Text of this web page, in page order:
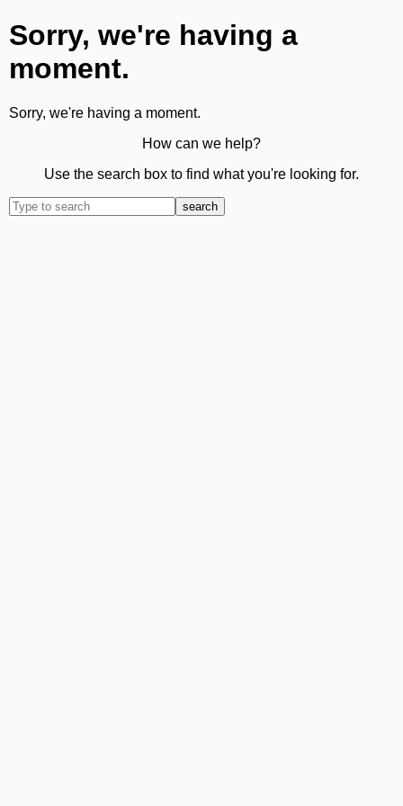
Sorry, we're having a
moment.
Sorry, we're having a moment.
How can we help?
Use the search box to find what you're looking for.
search